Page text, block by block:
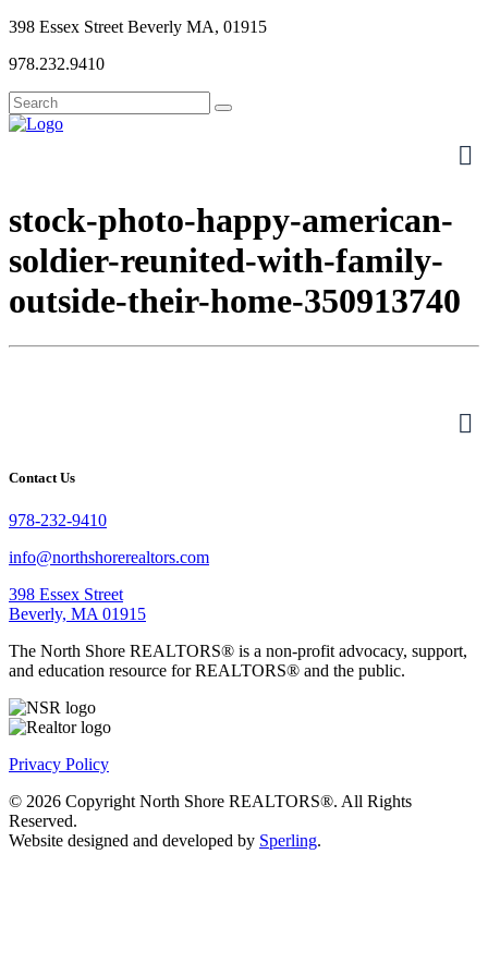
398 Essex Street Beverly MA, 01915
978.232.9410
stock-photo-happy-american-
soldier-reunited-with-family-
outside-their-home-350913740
Contact Us
978-232-9410
info@northshorerealtors.com
398 Essex Street
Beverly, MA 01915
The North Shore REALTORS® is a non-profit advocacy, support,
and education resource for REALTORS® and the public.
Privacy Policy
© 2026 Copyright North Shore REALTORS®. All Rights
Reserved.
Website designed and developed by Sperling.